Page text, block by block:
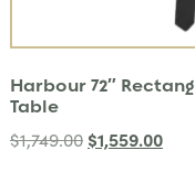
Harbour 72″
Table
$1,749.00 $1,559.00